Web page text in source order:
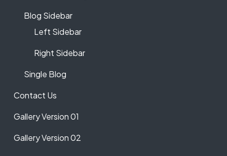
Blog Sidebar
Left Sidebar
Right Sidebar
Single Blog
Contact Us
Gallery Version 01
Gallery Version 02